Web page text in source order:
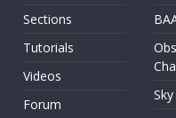
Sections
Tutorials
Videos
Forum